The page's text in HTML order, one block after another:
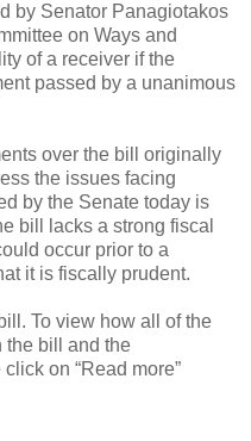
by Senator Panagiotakos
on Ways and
of a receiver if the
passed by a unanimous
over the bill originally
the issues facing
by the Senate today is
bill lacks a strong fiscal
occur prior to a
it is fiscally prudent.
To view how all of the
the bill and the
on “Read more”